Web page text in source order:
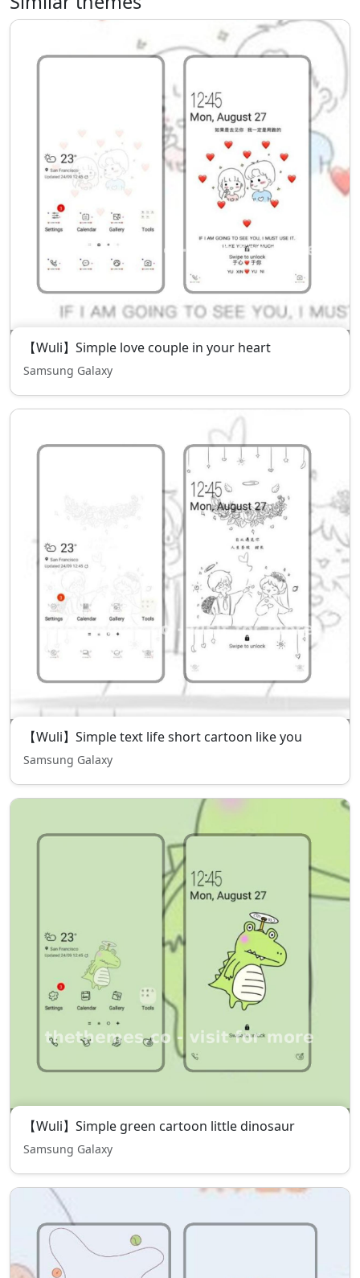
【Wuli】Simple love couple in your heart
Samsung Galaxy
【Wuli】Simple text life short cartoon like you
Samsung Galaxy
【Wuli】Simple green cartoon little dinosaur
Samsung Galaxy